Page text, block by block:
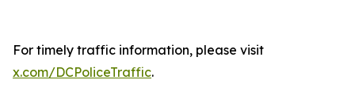
For timely traffic information, please visit
x.com/DCPoliceTraffic.